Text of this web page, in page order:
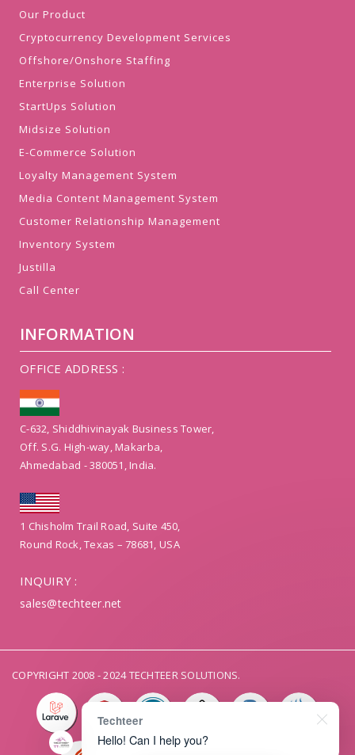
Our Product
Cryptocurrency Development Services
Offshore/Onshore Staffing
Enterprise Solution
StartUps Solution
Midsize Solution
E-Commerce Solution
Loyalty Management System
Media Content Management System
Customer Relationship Management
Inventory System
Justilla
Call Center
INFORMATION
OFFICE ADDRESS :
C-632, Shiddhivinayak Business Tower,
Off. S.G. High-way, Makarba,
Ahmedabad - 380051, India.
1 Chisholm Trail Road, Suite 450,
Round Rock, Texas – 78681, USA
INQUIRY :
sales@techteer.net
COPYRIGHT 2008 - 2024 TECHTEER SOLUTIONS.
Techteer
Hello! Can I help you?